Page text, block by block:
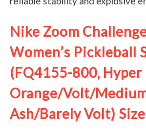
Nike Zoom
Women’s Pickleball
(FQ4155-800, Hyper
Orange/Volt/
Ash/Barely Volt)